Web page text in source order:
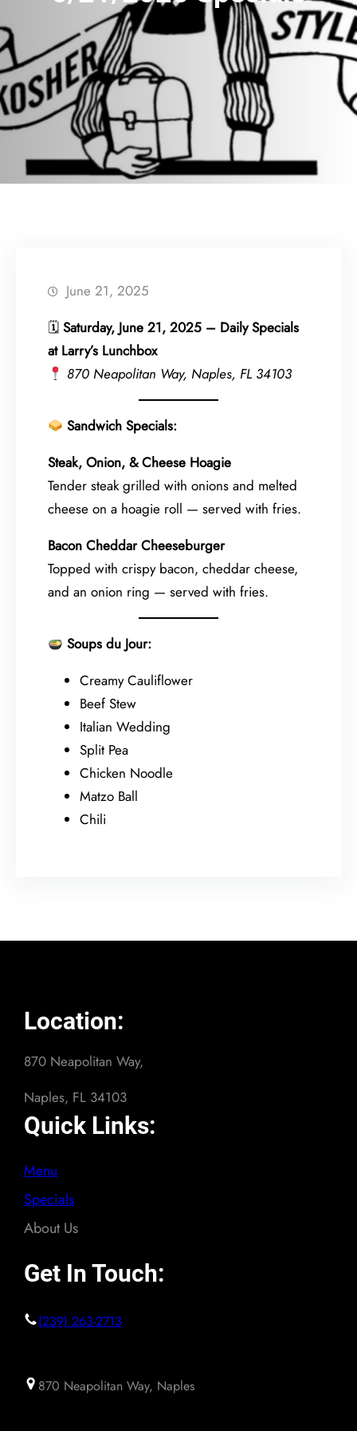
June 21, 2025
🗓 Saturday, June 21, 2025 – Daily Specials
at Larry’s Lunchbox
870 Neapolitan Way, Naples, FL 34103
Sandwich Specials:
Steak, Onion, & Cheese Hoagie
Tender steak grilled with onions and melted
cheese on a hoagie roll — served with fries.
Bacon Cheddar Cheeseburger
Topped with crispy bacon, cheddar cheese,
and an onion ring — served with fries.
Soups du Jour:
Creamy Cauliflower
Beef Stew
Italian Wedding
Split Pea
Chicken Noodle
Matzo Ball
Chili
Location:
870 Neapolitan Way,
Naples, FL 34103
Quick Links:
Menu
Specials
About Us
Get In Touch:
(239) 263-2713
870 Neapolitan Way, Naples